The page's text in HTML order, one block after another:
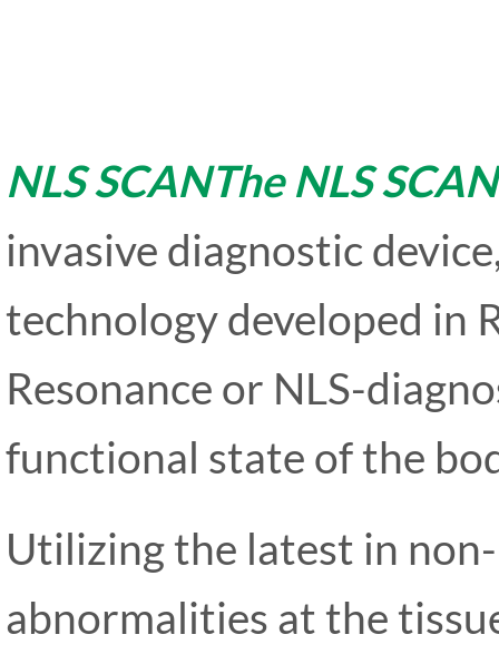
NLS SCANThe NLS SCAN
invasive diagnostic
technology developed in
Resonance or NLS-
functional state of the
Utilizing the latest in
abnormalities at the